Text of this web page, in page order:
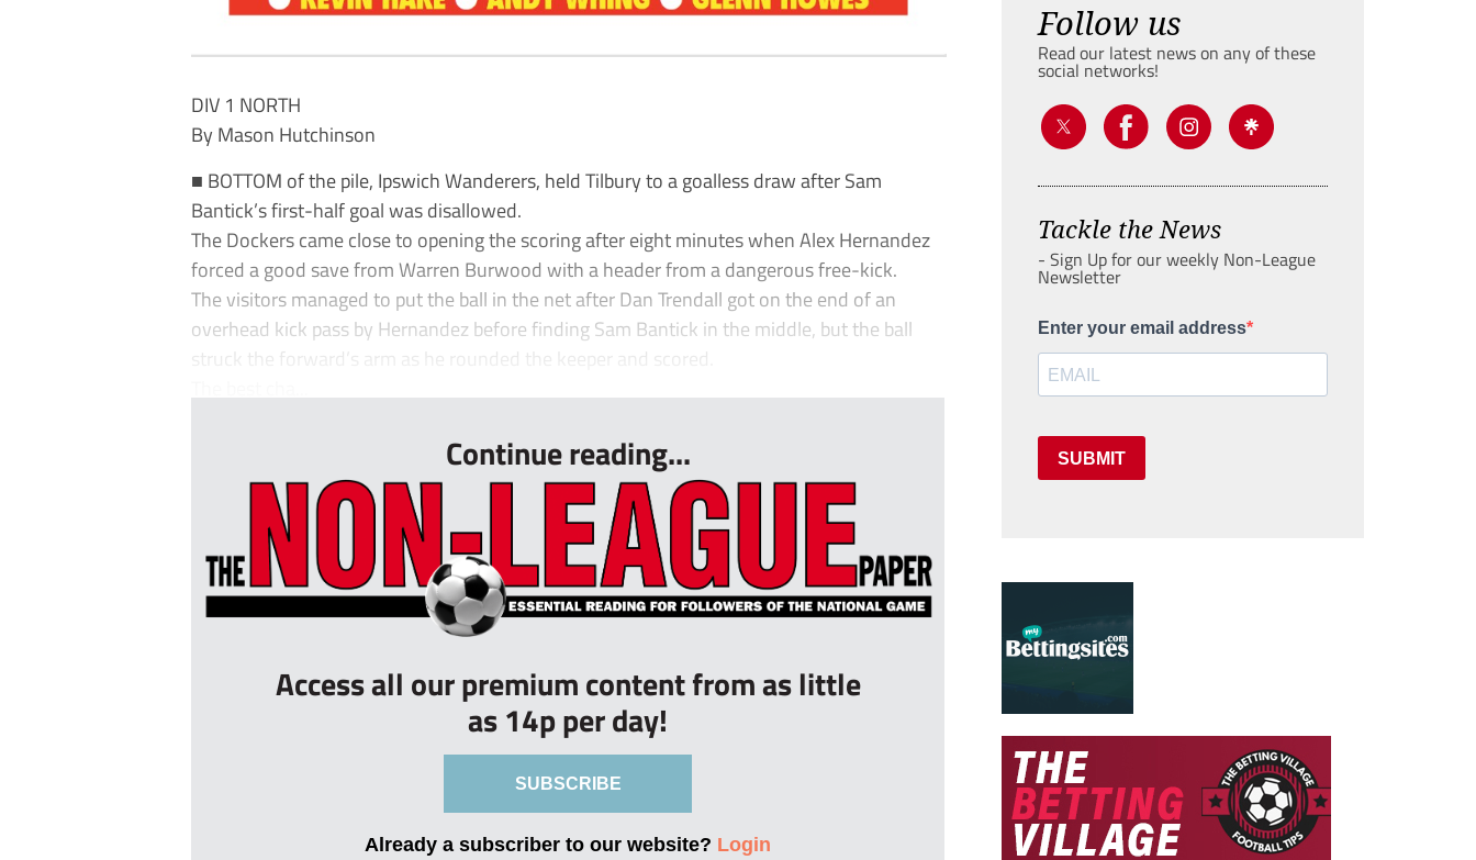
DIV 1 NORTH
By Mason Hutchinson
■ BOTTOM of the pile, Ipswich Wanderers, held Tilbury to a goalless draw after Sam
Bantick’s first-half goal was disallowed.
The Dockers came close to opening the scoring after eight minutes when Alex Hernandez
forced a good save from Warren Burwood with a header from a dangerous free-kick.
The visitors managed to put the ball in the net after Dan Trendall got on the end of an
overhead kick pass by Hernandez before finding Sam Bantick in the middle, but the ball
struck the forward’s arm as he rounded the keeper and scored.
Continue reading...
Access all our premium content from as little
as 14p per day!
SUBSCRIBE
Already a subscriber to our website? Login
Follow us
Read our latest news on any of these
social networks!
Tackle the News
- Sign Up for our weekly Non-League
Newsletter
Enter your email address
SUBMIT